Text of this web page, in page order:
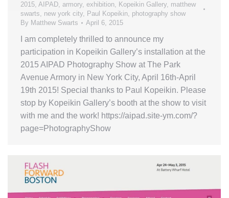
2015, AIPAD, armory, exhibition, Kopeikin Gallery, matthew
swarts, new york city, Paul Kopeikin, photography show
By Matthew Swarts April 6, 2015
I am completely thrilled to announce my
participation in Kopeikin Gallery’s installation at the
2015 AIPAD Photography Show at The Park
Avenue Armory in New York City, April 16th-April
19th 2015! Special thanks to Paul Kopeikin. Please
stop by Kopeikin Gallery’s booth at the show to visit
with me and the work! https://aipad.site-ym.com/?
page=PhotographyShow